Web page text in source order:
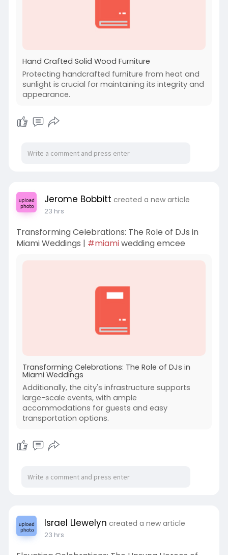
Hand Crafted Solid Wood Furniture
Protecting handcrafted furniture from heat and
sunlight is crucial for maintaining its integrity and
appearance.
Jerome Bobbitt created a new article
23 hrs
Transforming Celebrations: The Role of DJs in
Miami Weddings | #miamiwedding emcee
Transforming Celebrations: The Role of DJs in
Miami Weddings
Additionally, the city's infrastructure supports
large-scale events, with ample
accommodations for guests and easy
transportation options.
Israel Llewelyn created a new article
23 hrs